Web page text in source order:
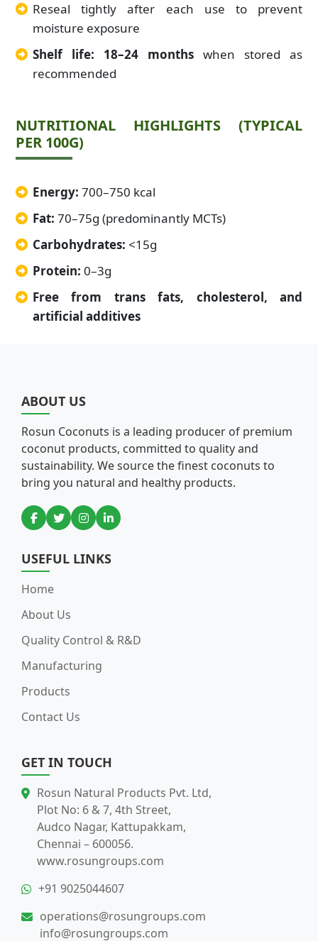
Reseal tightly after each use to prevent
moisture exposure
Shelf life: 18–24 months when stored as
recommended
NUTRITIONAL HIGHLIGHTS (TYPICAL
PER 100G)
Energy: 700–750 kcal
Fat: 70–75g (predominantly MCTs)
Carbohydrates: <15g
Protein: 0–3g
Free from trans fats, cholesterol, and
artificial additives
ABOUT US
Rosun Coconuts is a leading producer of premium
coconut products, committed to quality and
sustainability. We source the finest coconuts to
bring you natural and healthy products.
USEFUL LINKS
Home
About Us
Quality Control & R&D
Manufacturing
Products
Contact Us
GET IN TOUCH
Rosun Natural Products Pvt. Ltd,
Plot No: 6 & 7, 4th Street,
Audco Nagar, Kattupakkam,
Chennai – 600056.
www.rosungroups.com
+91 9025044607
operations@rosungroups.com
info@rosungroups.com